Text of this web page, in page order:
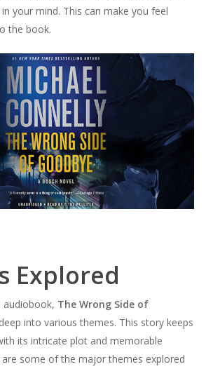
your mind. This can make you feel
the book.
Explored
audiobook, The Wrong Side of
into various themes. This story keeps
its intricate plot and memorable
some of the major themes explored